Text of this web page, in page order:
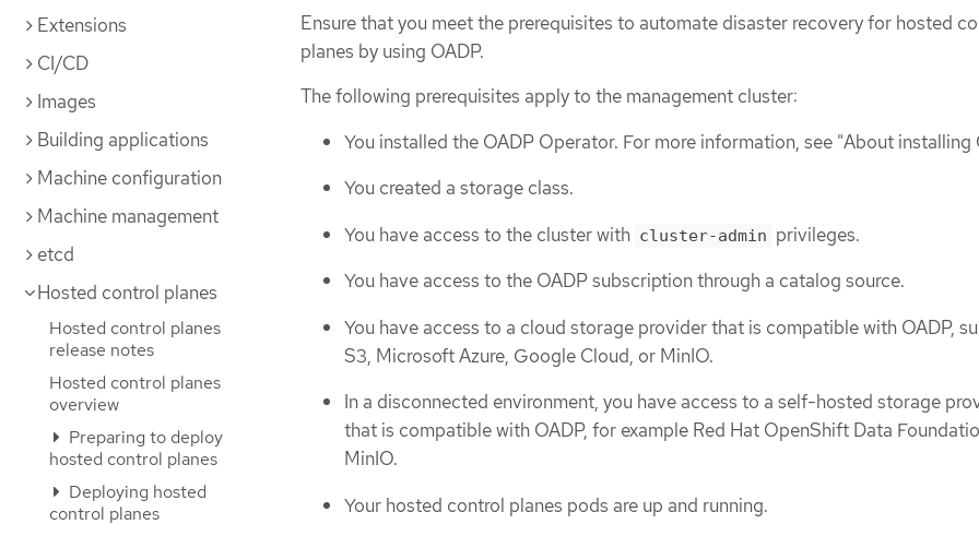
Extensions
CI/CD
Images
Building applications
Machine configuration
Machine management
etcd
Hosted control planes
Hosted control planes
release notes
Hosted control planes
overview
Preparing to deploy
hosted control planes
Deploying hosted
control planes
Ensure that you meet the prerequisites to automate disaster recovery for hosted
planes by using OADP.
The following prerequisites apply to the management cluster:
You installed the OADP Operator. For more information, see "About installing
You created a storage class.
You have access to the cluster with cluster-admin privileges.
You have access to the OADP subscription through a catalog source.
You have access to a cloud storage provider that is compatible with OADP,
S3, Microsoft Azure, Google Cloud, or MinIO.
In a disconnected environment, you have access to a self-hosted storage
that is compatible with OADP, for example Red Hat OpenShift Data
MinIO.
Your hosted control planes pods are up and running.